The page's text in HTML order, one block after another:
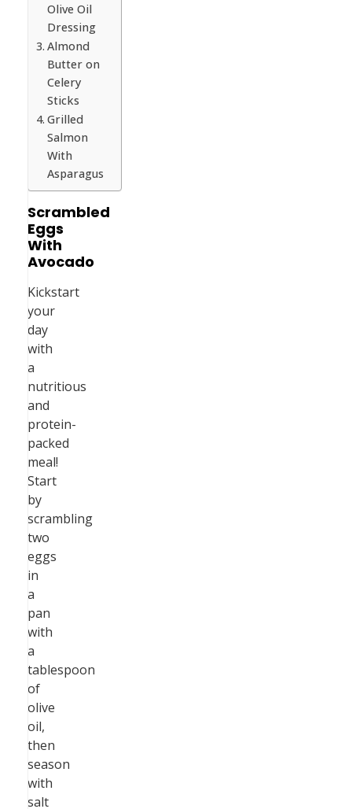
Olive Oil
Dressing
Almond
Butter on
Celery
Sticks
Grilled
Salmon
With
Asparagus
Scrambled
Eggs
With
Avocado
Kickstart
your
day
with
a
nutritious
and
protein-
packed
meal!
Start
by
scrambling
two
eggs
in
a
pan
with
a
tablespoon
of
olive
oil,
then
season
with
salt